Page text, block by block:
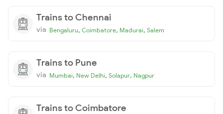
Trains to Chennai
via Bengaluru, Coimbatore, Madurai, Salem
Trains to Pune
via Mumbai, New Delhi, Solapur, Nagpur
Trains to Coimbatore